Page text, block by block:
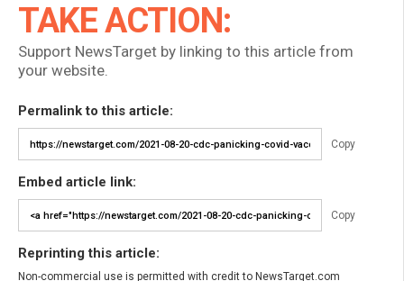
TAKE ACTION:
Support NewsTarget by linking to this article from
your website.
Permalink to this article:
Copy
Embed article link:
Copy
Reprinting this article:
Non-commercial use is permitted with credit to NewsTarget.com